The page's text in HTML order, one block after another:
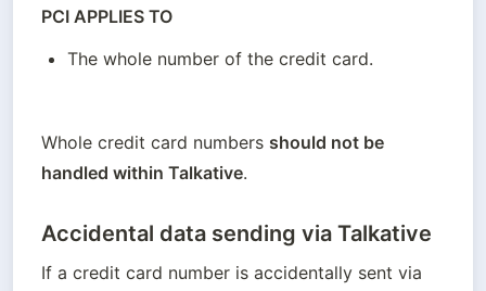
PCI APPLIES TO
The whole number of the credit card.
Whole credit card numbers should not be
handled within Talkative.
Accidental data sending via Talkative
If a credit card number is accidentally sent via